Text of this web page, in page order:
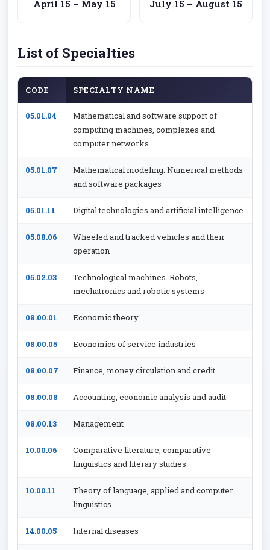
April 15 – May 15 July 15 – August 15
List of Specialties
CODE SPECIALTY NAME
05.01.04
Mathematical and software support of
computing machines, complexes and
computer networks
05.01.07
Mathematical modeling. Numerical methods
and software packages
05.01.11 Digital technologies and artificial intelligence
05.08.06
Wheeled and tracked vehicles and their
operation
05.02.03
Technological machines. Robots,
mechatronics and robotic systems
08.00.01 Economic theory
08.00.05 Economics of service industries
08.00.07 Finance, money circulation and credit
08.00.08 Accounting, economic analysis and audit
08.00.13 Management
10.00.06
Comparative literature, comparative
linguistics and literary studies
10.00.11
Theory of language, applied and computer
linguistics
14.00.05 Internal diseases